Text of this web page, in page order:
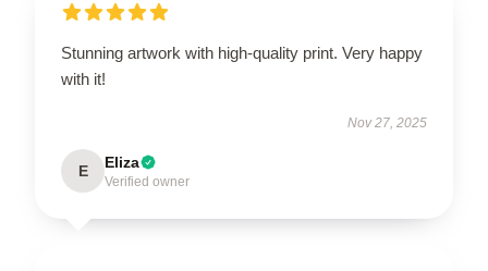
Stunning artwork with high-quality print. Very happy
with it!
Nov 27, 2025
E Eliza
Verified owner